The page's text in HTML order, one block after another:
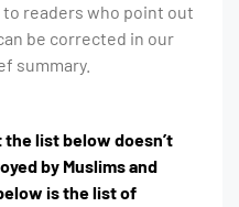
readers who point out
be corrected in our
summary.
list below doesn’t
by Muslims and
is the list of